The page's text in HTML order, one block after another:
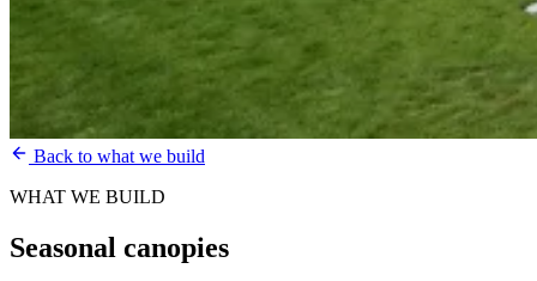
Back to what we build
WHAT WE BUILD
Seasonal canopies